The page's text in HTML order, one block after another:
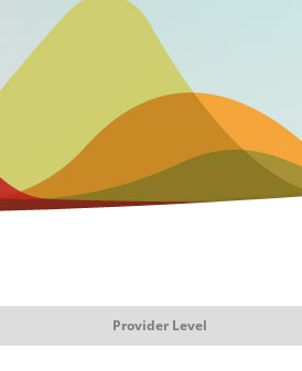
Provider Level